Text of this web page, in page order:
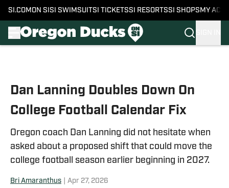
SI.COM ON SI SI SWIMSUITSI TICKETSSI RESORTSSI SHOPS MY
Dan Lanning Doubles Down On
College Football Calendar Fix
Oregon coach Dan Lanning did not hesitate when
asked about a proposed shift that could move the
college football season earlier beginning in 2027.
Bri Amaranthus Apr 27, 2026